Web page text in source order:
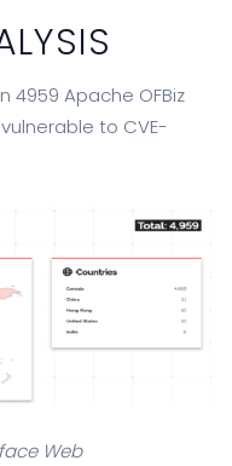
4959 Apache OFBiz
to CVE-
Web